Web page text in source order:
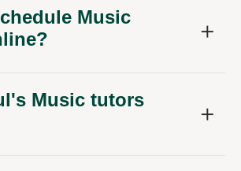
Music
Music tutors